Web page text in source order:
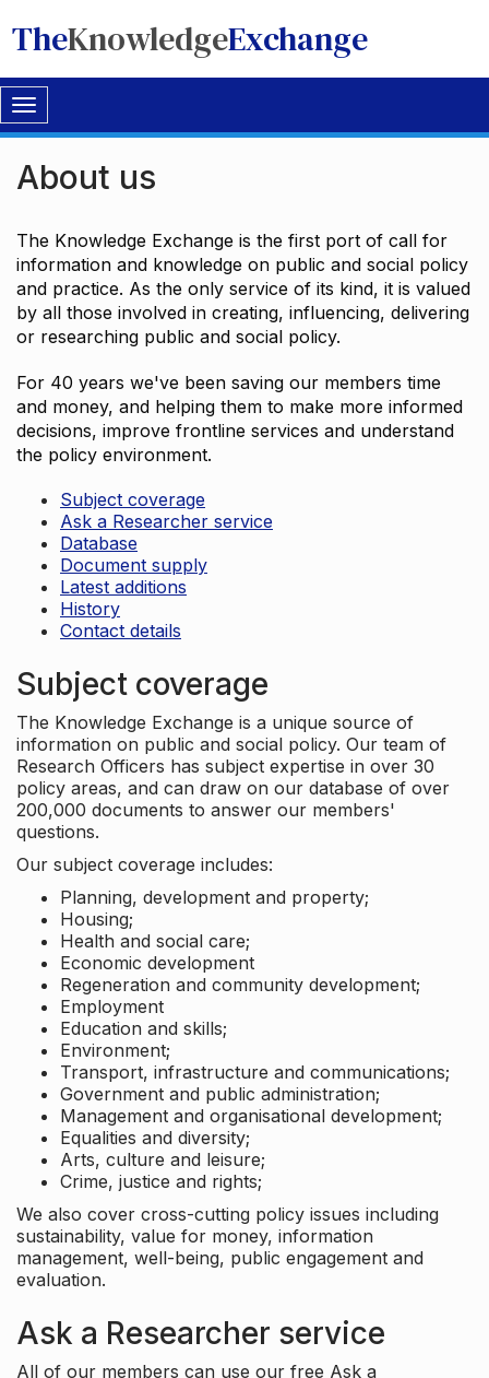
TheKnowledgeExchange
Toggle
navigation
About us
The Knowledge Exchange is the first port of call for
information and knowledge on public and social policy
and practice. As the only service of its kind, it is valued
by all those involved in creating, influencing, delivering
or researching public and social policy.
For 40 years we've been saving our members time
and money, and helping them to make more informed
decisions, improve frontline services and understand
the policy environment.
Subject coverage
Ask a Researcher service
Database
Document supply
Latest additions
History
Contact details
Subject coverage
The Knowledge Exchange is a unique source of
information on public and social policy. Our team of
Research Officers has subject expertise in over 30
policy areas, and can draw on our database of over
200,000 documents to answer our members'
questions.
Our subject coverage includes:
Planning, development and property;
Housing;
Health and social care;
Economic development
Regeneration and community development;
Employment
Education and skills;
Environment;
Transport, infrastructure and communications;
Government and public administration;
Management and organisational development;
Equalities and diversity;
Arts, culture and leisure;
Crime, justice and rights;
We also cover cross-cutting policy issues including
sustainability, value for money, information
management, well-being, public engagement and
evaluation.
Ask a Researcher service
All of our members can use our free Ask a